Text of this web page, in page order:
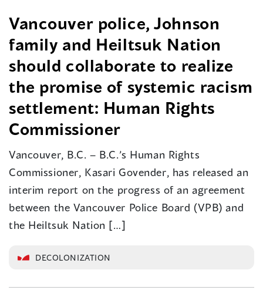
Vancouver police, Johnson
family and Heiltsuk Nation
should collaborate to realize
the promise of systemic racism
settlement: Human Rights
Commissioner
Vancouver, B.C. – B.C.’s Human Rights
Commissioner, Kasari Govender, has released an
interim report on the progress of an agreement
between the Vancouver Police Board (VPB) and
the Heiltsuk Nation […]
DECOLONIZATION